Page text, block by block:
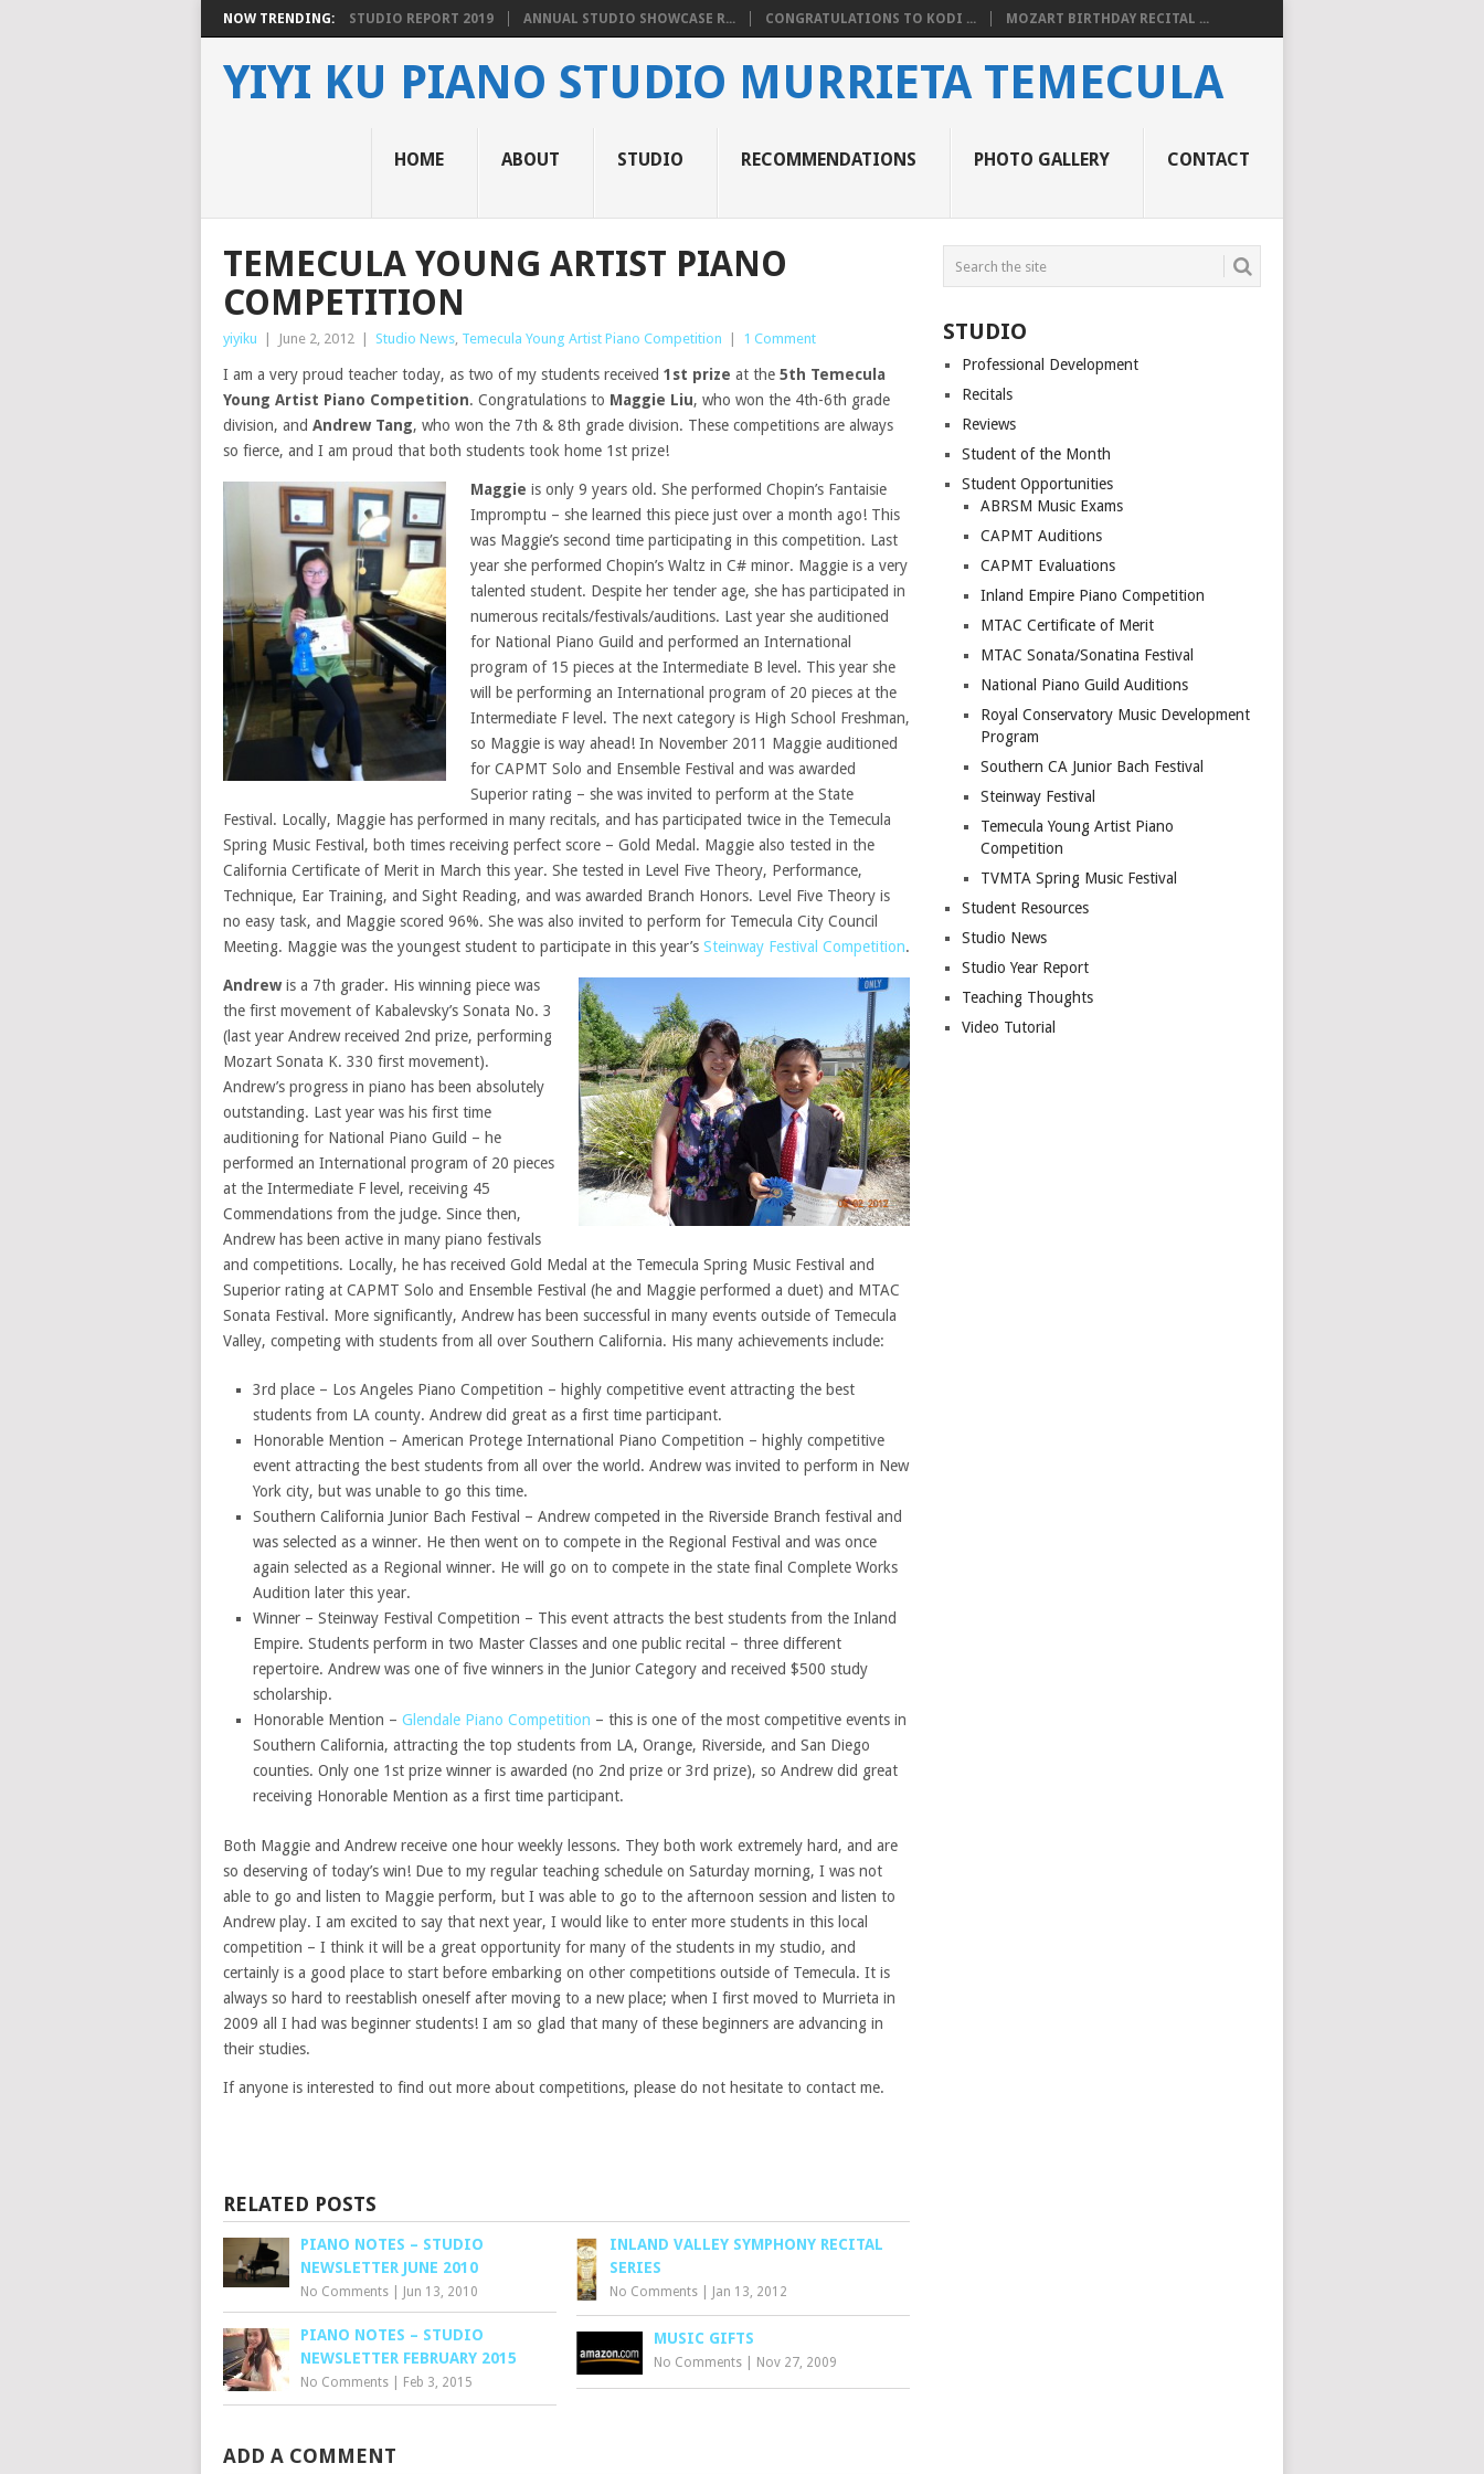
NOW TRENDING: STUDIO REPORT 2019 ANNUAL STUDIO SHOWCASE R... CONGRATULATIONS TO KODI ... MOZART BIRTHDAY RECITAL ...
YIYI KU PIANO STUDIO MURRIETA TEMECULA
HOME ABOUT STUDIO RECOMMENDATIONS PHOTO GALLERY CONTACT
TEMECULA YOUNG ARTIST PIANO
COMPETITION
yiyiku June 2, 2012 Studio News, Temecula Young Artist Piano Competition 1 Comment
I am a very proud teacher today, as two of my students received 1st prize at the 5th Temecula
Young Artist Piano Competition. Congratulations to Maggie Liu, who won the 4th-6th grade
division, and Andrew Tang, who won the 7th & 8th grade division. These competitions are always
so fierce, and I am proud that both students took home 1st prize!
Maggie is only 9 years old. She performed Chopin’s Fantaisie
Impromptu – she learned this piece just over a month ago! This
was Maggie’s second time participating in this competition. Last
year she performed Chopin’s Waltz in C# minor. Maggie is a very
talented student. Despite her tender age, she has participated in
numerous recitals/festivals/auditions. Last year she auditioned
for National Piano Guild and performed an International
program of 15 pieces at the Intermediate B level. This year she
will be performing an International program of 20 pieces at the
Intermediate F level. The next category is High School Freshman,
so Maggie is way ahead! In November 2011 Maggie auditioned
for CAPMT Solo and Ensemble Festival and was awarded
Superior rating – she was invited to perform at the State
Festival. Locally, Maggie has performed in many recitals, and has participated twice in the Temecula
Spring Music Festival, both times receiving perfect score – Gold Medal. Maggie also tested in the
California Certificate of Merit in March this year. She tested in Level Five Theory, Performance,
Technique, Ear Training, and Sight Reading, and was awarded Branch Honors. Level Five Theory is
no easy task, and Maggie scored 96%. She was also invited to perform for Temecula City Council
Meeting. Maggie was the youngest student to participate in this year’s Steinway Festival Competition.
Andrewis a 7th grader. His winning piece was
the first movement of Kabalevsky’s Sonata No. 3
(last year Andrew received 2nd prize, performing
Mozart Sonata K. 330 first movement).
Andrew’s progress in piano has been absolutely
outstanding. Last year was his first time
auditioning for National Piano Guild – he
performed an International program of 20 pieces
at the Intermediate F level, receiving 45
Commendations from the judge. Since then,
Andrew has been active in many piano festivals
and competitions. Locally, he has received Gold Medal at the Temecula Spring Music Festival and
Superior rating at CAPMT Solo and Ensemble Festival (he and Maggie performed a duet) and MTAC
Sonata Festival. More significantly, Andrew has been successful in many events outside of Temecula
Valley, competing with students from all over Southern California. His many achievements include:
3rd place – Los Angeles Piano Competition – highly competitive event attracting the best
students from LA county. Andrew did great as a first time participant.
Honorable Mention – American Protege International Piano Competition – highly competitive
event attracting the best students from all over the world. Andrew was invited to perform in New
York city, but was unable to go this time.
Southern California Junior Bach Festival – Andrew competed in the Riverside Branch festival and
was selected as a winner. He then went on to compete in the Regional Festival and was once
again selected as a Regional winner. He will go on to compete in the state final Complete Works
Audition later this year.
Winner – Steinway Festival Competition – This event attracts the best students from the Inland
Empire. Students perform in two Master Classes and one public recital – three different
repertoire. Andrew was one of five winners in the Junior Category and received $500 study
scholarship.
Honorable Mention – Glendale Piano Competition – this is one of the most competitive events in
Southern California, attracting the top students from LA, Orange, Riverside, and San Diego
counties. Only one 1st prize winner is awarded (no 2nd prize or 3rd prize), so Andrew did great
receiving Honorable Mention as a first time participant.
Both Maggie and Andrew receive one hour weekly lessons. They both work extremely hard, and are
so deserving of today’s win! Due to my regular teaching schedule on Saturday morning, I was not
able to go and listen to Maggie perform, but I was able to go to the afternoon session and listen to
Andrew play. I am excited to say that next year, I would like to enter more students in this local
competition – I think it will be a great opportunity for many of the students in my studio, and
certainly is a good place to start before embarking on other competitions outside of Temecula. It is
always so hard to reestablish oneself after moving to a new place; when I first moved to Murrieta in
2009 all I had was beginner students! I am so glad that many of these beginners are advancing in
their studies.
If anyone is interested to find out more about competitions, please do not hesitate to contact me.
RELATED POSTS
PIANO NOTES – STUDIO
NEWSLETTER JUNE 2010
No Comments Jun 13, 2010
INLAND VALLEY SYMPHONY RECITAL
SERIES
No Comments Jan 13, 2012
PIANO NOTES – STUDIO
NEWSLETTER FEBRUARY 2015
No Comments Feb 3, 2015
MUSIC GIFTS
No Comments Nov 27, 2009
ADD A COMMENT
STUDIO
Professional Development
Recitals
Reviews
Student of the Month
Student Opportunities
ABRSM Music Exams
CAPMT Auditions
CAPMT Evaluations
Inland Empire Piano Competition
MTAC Certificate of Merit
MTAC Sonata/Sonatina Festival
National Piano Guild Auditions
Royal Conservatory Music Development
Program
Southern CA Junior Bach Festival
Steinway Festival
Temecula Young Artist Piano
Competition
TVMTA Spring Music Festival
Student Resources
Studio News
Studio Year Report
Teaching Thoughts
Video Tutorial